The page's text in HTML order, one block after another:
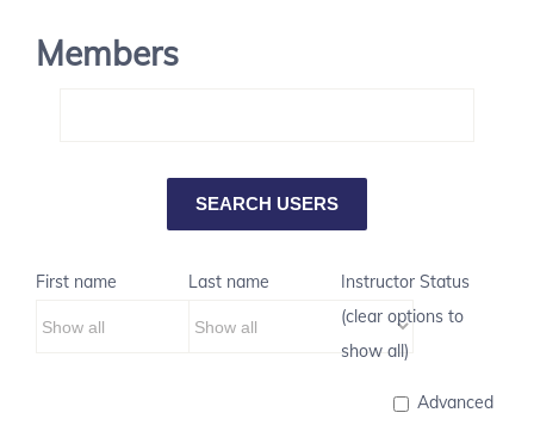
Members
First name Last name
Instructor Status
(clear options to
show all)
Advanced